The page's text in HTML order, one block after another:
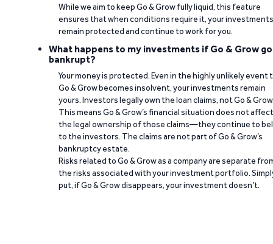
While we aim to keep Go & Grow fully liquid, this feature
ensures that when conditions require it, your investments
remain protected and continue to work for you.
What happens to my investments if Go & Grow
bankrupt?
Your money is protected. Even in the highly unlikely event
Go & Grow becomes insolvent, your investments remain
yours. Investors legally own the loan claims, not Go &
This means Go & Grow’s financial situation does not affect
the legal ownership of those claims—they continue to
to the investors. The claims are not part of Go & Grow’s
bankruptcy estate.
Risks related to Go & Grow as a company are separate
the risks associated with your investment portfolio.
put, if Go & Grow disappears, your investment doesn’t.